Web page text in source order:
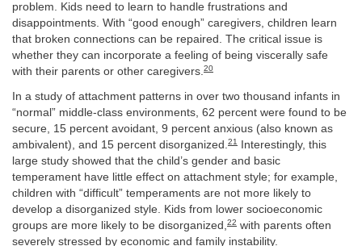
problem. Kids need to learn to handle frustrations and
disappointments. With “good enough” caregivers, children learn
that broken connections can be repaired. The critical issue is
whether they can incorporate a feeling of being viscerally safe
with their parents or other caregivers.20
In a study of attachment patterns in over two thousand infants in
“normal” middle-class environments, 62 percent were found to be
secure, 15 percent avoidant, 9 percent anxious (also known as
ambivalent), and 15 percent disorganized. 21
Interestingly, this
large study showed that the child’s gender and basic
temperament have little effect on attachment style; for example,
children with “difficult” temperaments are not more likely to
develop a disorganized style. Kids from lower socioeconomic
groups are more likely to be disorganized, 22 with parents often
severely stressed by economic and family instability.